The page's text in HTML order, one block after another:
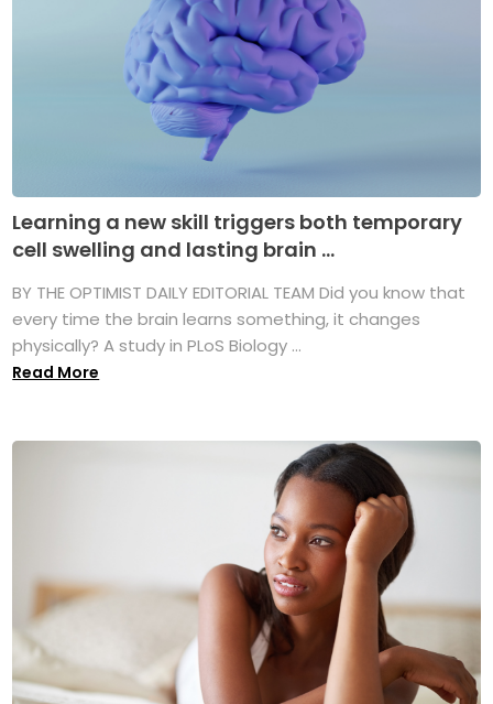
Learning a new skill triggers both temporary
cell swelling and lasting brain ...
BY THE OPTIMIST DAILY EDITORIAL TEAM Did you know that
every time the brain learns something, it changes
physically? A study in PLoS Biology ...
Read More